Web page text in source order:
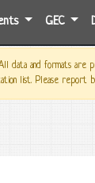
GEC
data and formats
list. Please report